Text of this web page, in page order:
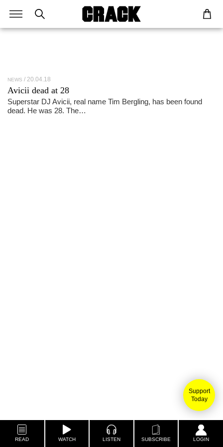
Support
Today
READ WATCH LISTEN SUBSCRIBE LOGIN
NEWS 20.04.18
Avicii dead at 28
Superstar DJ Avicii, real name Tim Bergling, has been found
dead. He was 28. The…